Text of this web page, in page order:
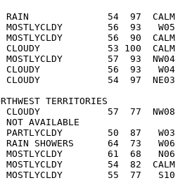
RAIN              54  97
MOSTLYCLDY        56  93
MOSTLYCLDY        56  90
CLOUDY            53 100
57  93
CLOUDY            56  93
CLOUDY            54  97
TERRITORIES
CLOUDY            57  77
NOT AVAILABLE
PARTLYCLDY        50  87
RAIN SHOWERS      64  73
MOSTLYCLDY        61  68
MOSTLYCLDY        54  82
MOSTLYCLDY        55  77